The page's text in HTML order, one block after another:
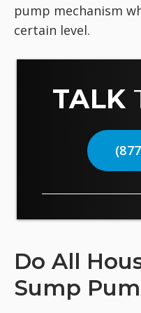
pump mechanism
certain level.
TALK
Do All
Sump